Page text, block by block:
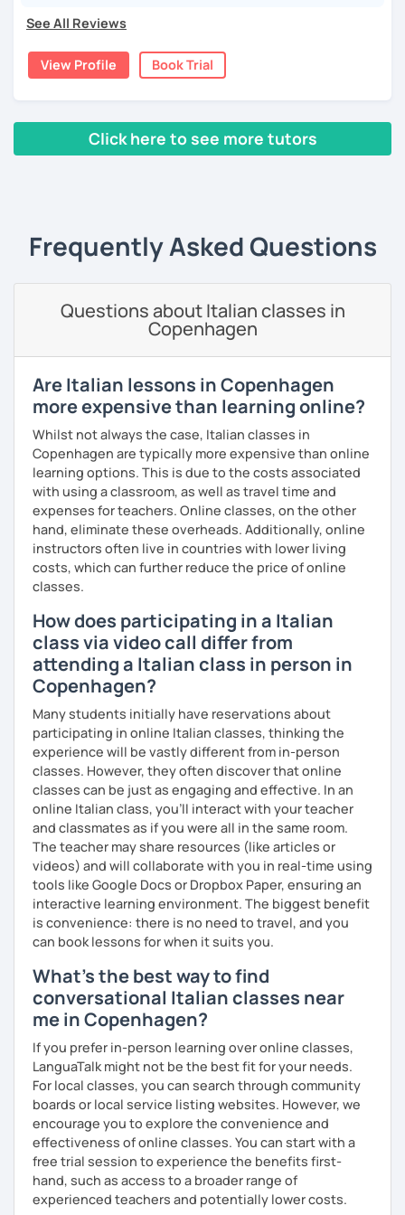
stranieri.
Ho una laurea triennale inmediazione linguistica
magistrale inlingue per la cooperazione internazionale,
nostre ore di lezione, ma ti darò anche consigli per
immergerti il più possibile nella lingua anche durante il
tuo studio in autonomia.
La prima lezione di prova sarà per me un'occasione per
conoscerti e per creare un programma a misura per te, a
seconda del tuo livello linguistico attuale, dei motivi per
cui vuoi imparare la lingua italiana e i tuoi obiettivi a medio
e lungo termine.
Se sei alle prime armi, l'obiettivo sarà imparare a
comunicare il prima possibile.
Se sei già a uno stadio più intermedio, l'obiettivo sarà
migliorare ogni aspetto della lingua - lettura, scrittura,
ascolto, conversazione.
Durante i nostri incontri parleremo, scriveremo e
impareremo la grammatica attraverso un approccio pratico
e conversazionale.
l'italiano a una completa immersione nella cultura italiana.
Oltre ad insegnare italiano online, offro anche percorsi
intensivi in presenza a chiunque voglia approfondire la
lingua e la cultura italiana, con la possibilità di immergersi
nella cultura siciliana attraverso percorsi mirati che
uniscono cultura e immersione linguistica.
***
Resume:
Name:Manuel from the Italian Alps (Turin). I also lived in
Sicily for 3 years.
Mother tongue: Italian
Spoken languages:English C1, Spanish C1, Portuguese B1,
Chinese A1, Japanese A1
Bachelor's D.:Linguistic mediation
Master's D.:Foreign Languages for International
Cooperation - specialized in phonetics for foreign
learners
Experience: 5+ years
See All Reviews
View Profile Book Trial
Click here to see more tutors
Frequently Asked Questions
Questions about Italian classes in
Copenhagen
Are Italian lessons in Copenhagen
more expensive than learning online?
Whilst not always the case, Italian classes in
Copenhagen are typically more expensive than online
learning options. This is due to the costs associated
with using a classroom, as well as travel time and
expenses for teachers. Online classes, on the other
hand, eliminate these overheads. Additionally, online
instructors often live in countries with lower living
costs, which can further reduce the price of online
classes.
How does participating in a Italian
class via video call differ from
attending a Italian class in person in
Copenhagen?
Many students initially have reservations about
participating in online Italian classes, thinking the
experience will be vastly different from in-person
classes. However, they often discover that online
classes can be just as engaging and effective. In an
online Italian class, you’ll interact with your teacher
and classmates as if you were all in the same room.
The teacher may share resources (like articles or
videos) and will collaborate with you in real-time using
tools like Google Docs or Dropbox Paper, ensuring an
interactive learning environment. The biggest benefit
is convenience: there is no need to travel, and you
can book lessons for when it suits you.
What's the best way to find
conversational Italian classes near
me in Copenhagen?
If you prefer in-person learning over online classes,
LanguaTalk might not be the best fit for your needs.
For local classes, you can search through community
boards or local service listing websites. However, we
encourage you to explore the convenience and
effectiveness of online classes. You can start with a
free trial session to experience the benefits first-
hand, such as access to a broader range of
experienced teachers and potentially lower costs.